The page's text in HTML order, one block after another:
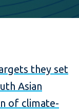
they set
Asian
of climate-